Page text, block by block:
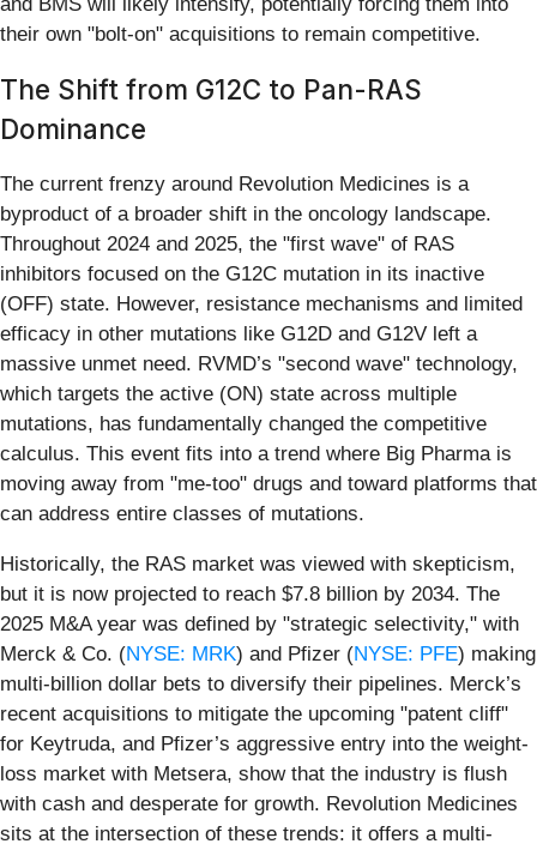
their own "bolt-on" acquisitions to remain competitive.
The Shift from G12C to Pan-RAS
Dominance
The current frenzy around Revolution Medicines is a
byproduct of a broader shift in the oncology landscape.
Throughout 2024 and 2025, the "first wave" of RAS
inhibitors focused on the G12C mutation in its inactive
(OFF) state. However, resistance mechanisms and limited
efficacy in other mutations like G12D and G12V left a
massive unmet need. RVMD’s "second wave" technology,
which targets the active (ON) state across multiple
mutations, has fundamentally changed the competitive
calculus. This event fits into a trend where Big Pharma is
moving away from "me-too" drugs and toward platforms that
can address entire classes of mutations.
Historically, the RAS market was viewed with skepticism,
but it is now projected to reach $7.8 billion by 2034. The
2025 M&A year was defined by "strategic selectivity," with
Merck & Co. (NYSE: MRK) and Pfizer (NYSE: PFE) making
multi-billion dollar bets to diversify their pipelines. Merck’s
recent acquisitions to mitigate the upcoming "patent cliff"
for Keytruda, and Pfizer’s aggressive entry into the weight-
loss market with Metsera, show that the industry is flush
with cash and desperate for growth. Revolution Medicines
sits at the intersection of these trends: it offers a multi-